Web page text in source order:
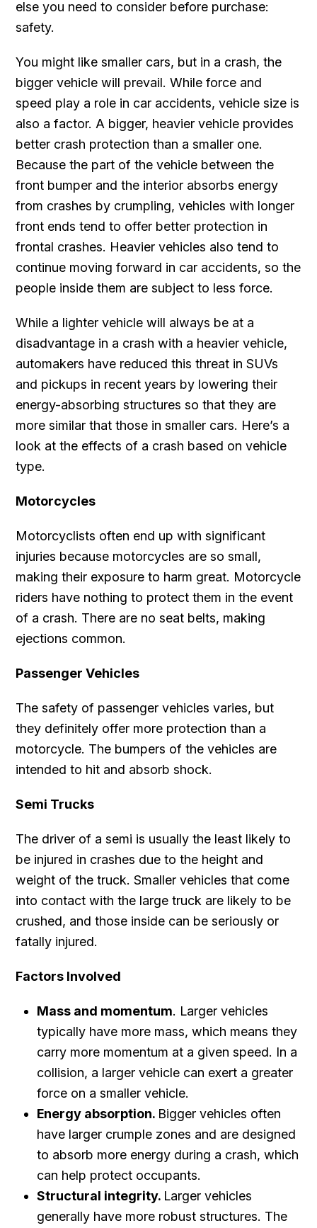
else you need to consider before purchase:
safety.
You might like smaller cars, but in a crash, the
bigger vehicle will prevail. While force and
speed play a role in car accidents, vehicle size is
also a factor. A bigger, heavier vehicle provides
better crash protection than a smaller one.
Because the part of the vehicle between the
front bumper and the interior absorbs energy
from crashes by crumpling, vehicles with longer
front ends tend to offer better protection in
frontal crashes. Heavier vehicles also tend to
continue moving forward in car accidents, so the
people inside them are subject to less force.
While a lighter vehicle will always be at a
disadvantage in a crash with a heavier vehicle,
automakers have reduced this threat in SUVs
and pickups in recent years by lowering their
energy-absorbing structures so that they are
more similar that those in smaller cars. Here’s a
look at the effects of a crash based on vehicle
type.
Motorcycles
Motorcyclists often end up with significant
injuries because motorcycles are so small,
making their exposure to harm great. Motorcycle
riders have nothing to protect them in the event
of a crash. There are no seat belts, making
ejections common.
Passenger Vehicles
The safety of passenger vehicles varies, but
they definitely offer more protection than a
motorcycle. The bumpers of the vehicles are
intended to hit and absorb shock.
Semi Trucks
The driver of a semi is usually the least likely to
be injured in crashes due to the height and
weight of the truck. Smaller vehicles that come
into contact with the large truck are likely to be
crushed, and those inside can be seriously or
fatally injured.
Factors Involved
Mass and momentum. Larger vehicles
typically have more mass, which means they
carry more momentum at a given speed. In a
collision, a larger vehicle can exert a greater
force on a smaller vehicle.
Energy absorption. Bigger vehicles often
have larger crumple zones and are designed
to absorb more energy during a crash, which
can help protect occupants.
Structural integrity. Larger vehicles
generally have more robust structures. The